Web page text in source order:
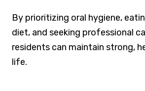
By prioritizing oral hygiene,
diet, and seeking professional
residents can maintain strong,
life.